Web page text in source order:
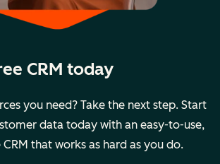
CRM today
you need? Take the next step. Start
data today with an easy-to-use,
that works as hard as you do.